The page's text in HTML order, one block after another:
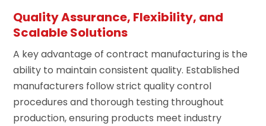
Quality Assurance, Flexibility, and
Scalable Solutions
A key advantage of contract manufacturing is the
ability to maintain consistent quality. Established
manufacturers follow strict quality control
procedures and thorough testing throughout
production, ensuring products meet industry